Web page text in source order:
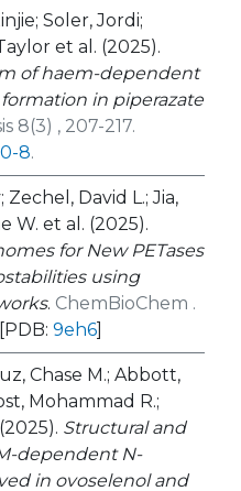
Soler, Jordi;
et al. (2025).
of haem-dependent
in piperazate
8(3) , 207-217.
8.
David L.; Jia,
W. et al. (2025).
for New PETases
using
. ChemBioChem .
[PDB: 9eh6]
Chase M.; Abbott,
Mohammad R.;
Structural and
dependent N-
in ovoselenol and